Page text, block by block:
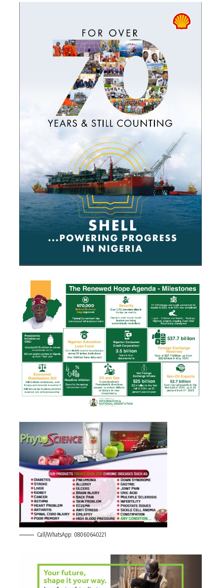
Call/WhatsApp: 08060640221